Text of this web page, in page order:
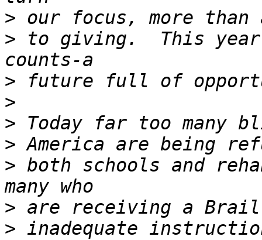
>
> to giving.  This
>
>
>
>
> both schools and
>
> inadequate